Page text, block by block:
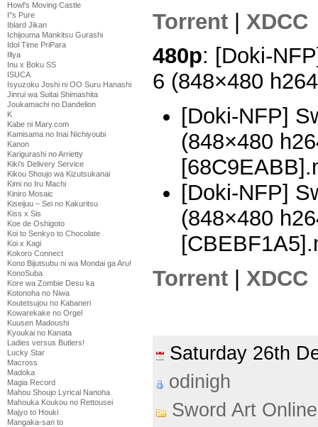
Howl's Moving Castle
I''s Pure
Iblard Jikan
Ichijouma Mankitsu Gurashi
Idol Time PriPara
Illya
Inu x Boku SS
ISUCA
Isyuzoku Joshi ni OO Suru Hanashi
Jinrui wa Suitai Shimashita
Joukamachi no Dandelion
K
Kabe ni Mary.com
Kamisama no Inai Nichiyoubi
Kanon
Karigurashi no Arrietty
Kiki's Delivery Service
Kikou Shoujo wa Kizutsukanai
Kimi no Iru Machi
Kiniro Mosaic
Kiseijuu – Sei no Kakuritsu
Kiss x Sis
Koe de Oshigoto
Koi to Senkyo to Chocolate
Koi x Kagi
Kokoro Connect
Kono Bijutsubu ni wa Mondai ga Aru!
KonoSuba
Kore wa Zombie Desu ka
Kotonoha no Niwa
Koutetsujou no Kabaneri
Kowarekake no Orgel
Kuusen Madoushi
Kyoukai no Kanata
Ladies versus Butlers!
Lucky Star
Macross
Madoka
Magia Record
Mahou Shoujo Lyrical Nanoha
Mahouka Koukou no Rettousei
Majyo to Houki
Mangaka-san to
Torrent | XDCC
480p: [Doki-
6 (848×480
[Doki-NFP]
(848×480
[Doki-NFP]
(848×480
Torrent
XDCC
Saturday 26th
odinigh
Sword Art Online